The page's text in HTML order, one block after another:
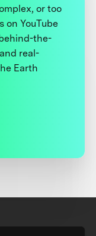
or too
on YouTube
the-
real-
Earth